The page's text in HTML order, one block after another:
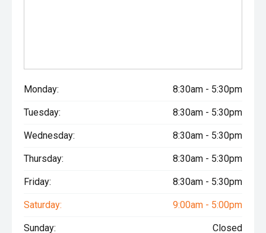
Monday: 8:30am - 5:30pm
Tuesday: 8:30am - 5:30pm
Wednesday: 8:30am - 5:30pm
Thursday: 8:30am - 5:30pm
Friday: 8:30am - 5:30pm
Saturday: 9:00am - 5:00pm
Sunday: Closed